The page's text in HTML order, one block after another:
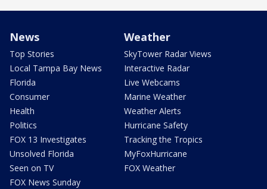
News
Top Stories
Local Tampa Bay News
Florida
Consumer
Health
Politics
FOX 13 Investigates
Unsolved Florida
Seen on TV
FOX News Sunday
Weather
SkyTower Radar Views
Interactive Radar
Live Webcams
Marine Weather
Weather Alerts
Hurricane Safety
Tracking the Tropics
MyFoxHurricane
FOX Weather